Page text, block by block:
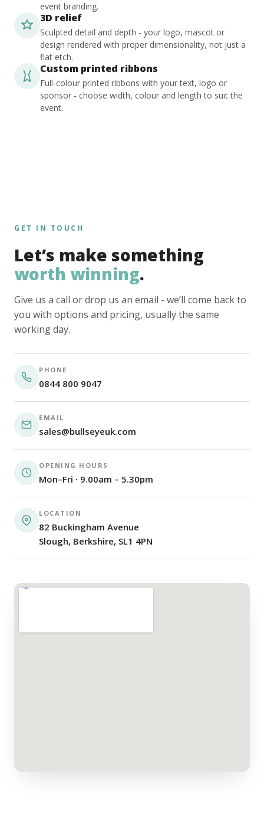
event branding.
3D relief
Sculpted detail and depth - your logo, mascot or
design rendered with proper dimensionality, not just a
flat etch.
Custom printed ribbons
Full-colour printed ribbons with your text, logo or
sponsor - choose width, colour and length to suit the
event.
GET IN TOUCH
Let’s make something
worth winning.
Give us a call or drop us an email - we’ll come back to
you with options and pricing, usually the same
working day.
PHONE
0844 800 9047
EMAIL
sales@bullseyeuk.com
OPENING HOURS
Mon–Fri · 9.00am – 5.30pm
LOCATION
82 Buckingham Avenue
Slough, Berkshire, SL1 4PN